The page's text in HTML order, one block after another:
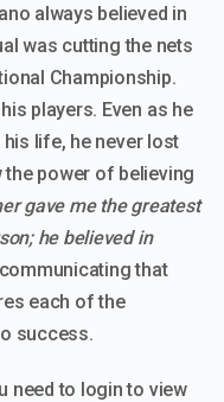
always believed in
was cutting the nets
Championship.
players. Even as he
life, he never lost
the power of believing
gave me the greatest
he believed in
that
each of the
success.
need to login to view